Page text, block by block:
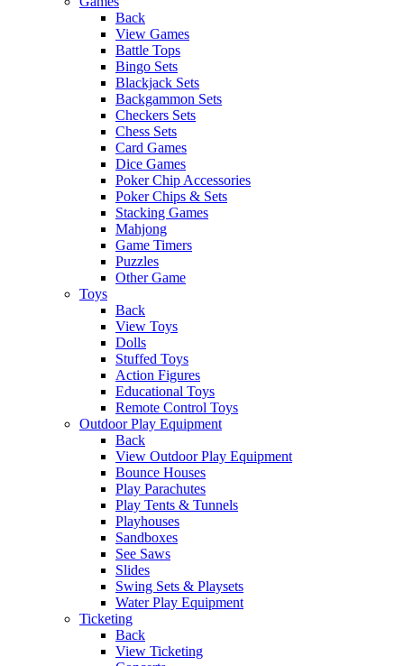
Back
View Games
Battle Tops
Bingo Sets
Blackjack Sets
Backgammon Sets
Checkers Sets
Chess Sets
Card Games
Dice Games
Poker Chip Accessories
Poker Chips & Sets
Stacking Games
Mahjong
Game Timers
Puzzles
Other Game
Toys
Back
View Toys
Dolls
Stuffed Toys
Action Figures
Educational Toys
Remote Control Toys
Outdoor Play Equipment
Back
View Outdoor Play Equipment
Bounce Houses
Play Parachutes
Play Tents & Tunnels
Playhouses
Sandboxes
See Saws
Slides
Swing Sets & Playsets
Water Play Equipment
Ticketing
Back
View Ticketing